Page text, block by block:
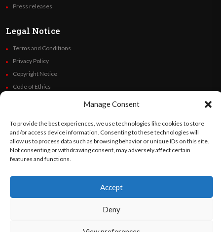
Manage Consent
To provide the best experiences, we use technologies like cookies to store
and/or access device information. Consenting to these technologies will
allow us to process data such as browsing behavior or unique IDs on this site.
Not consenting or withdrawing consent, may adversely affect certain
features and functions.
Accept
Deny
Press releases
Legal Notice
Terms and Conditions
Privacy Policy
Copyright Notice
Code of Ethics
Follow Us